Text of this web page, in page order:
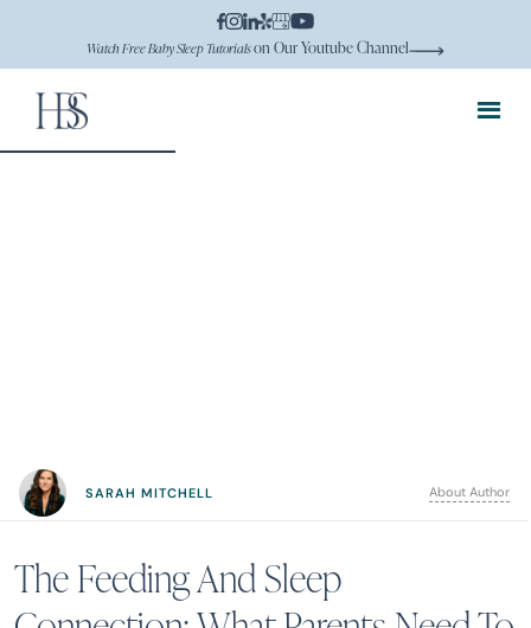
Watch Free Baby Sleep Tutorialson Our Youtube Channel
SARAH MITCHELL About Author
The Feeding And Sleep